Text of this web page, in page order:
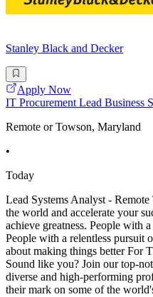
Stanley Black and Decker
Apply Now
IT Procurement Lead Business
Remote or Towson, Maryland
•
Today
Lead Systems Analyst -
the world and accelerate your
achieve greatness. People with
People with a relentless pursuit
about making things better For
Sound like you? Join our top-
diverse and high-performing
their mark on some of the